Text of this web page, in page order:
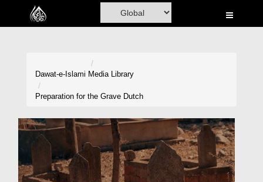
Home
Volunteer Portal
Rohani Ilaj
Dawat-e-Islami Media Library
Preparation for the Grave Dutch